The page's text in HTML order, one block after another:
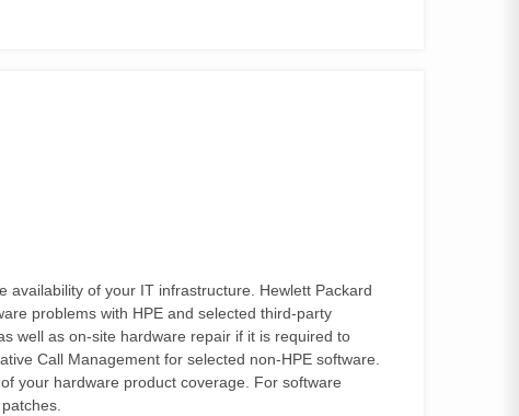
of your IT infrastructure. Hewlett Packard
problems with HPE and selected third-party
well as on-site hardware repair if it is required to
Call Management for selected non-HPE software.
your hardware product coverage. For software